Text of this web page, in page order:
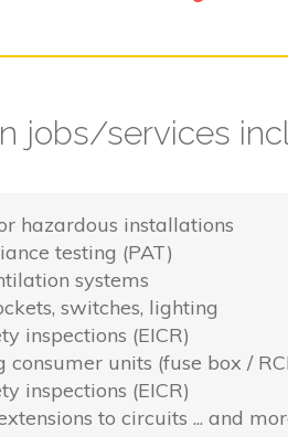
jobs/services
hazardous installations
testing (PAT)
systems
switches, lighting
inspections (EICR)
units (fuse box /
inspections (EICR)
to circuits ... and